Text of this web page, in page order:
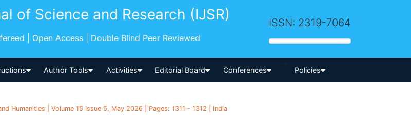
of Science and Research (IJSR)
| Open Access | Double Blind Peer Reviewed
ISSN: 2319-7064
Author Tools Activities Editorial Board Conferences
-->
Policies
Humanities | Volume 15 Issue 5, May 2026 | Pages: 1311 - 1312 | India